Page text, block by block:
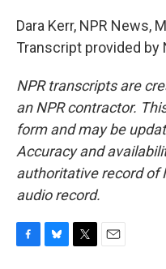
Dara Kerr, NPR News,
Transcript provided by
NPR transcripts are
an NPR contractor.
form and may be
Accuracy and
authoritative record of
audio record.